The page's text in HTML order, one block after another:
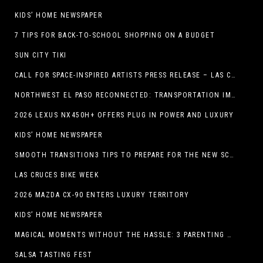
KIDS’ HOME NEWSPAPER
7 TIPS FOR BACK-TO-SCHOOL SHOPPING ON A BUDGET
SUN CITY TIKI
CALL FOR SPACE-INSPIRED ARTISTS PRESS RELEASE – LAS CRUCES SPACE FESTIVAL
NORTHWEST EL PASO RECONNECTED: TRANSPORTATION IMPROVEMENTS AND SUN METRO SERVICE RESTORE ACCESS TO GROWING WESTSIDE DESTINATION
2026 LEXUS NX450H+ OFFERS PLUG IN POWER AND LUXURY
KIDS’ HOME NEWSPAPER
SMOOTH TRANSITION3 TIPS TO PREPARE FOR THE NEW SCHOOL YEAR
LAS CRUCES BIKE WEEK
2026 MAZDA CX-90 ENTERS LUXURY TERRITORY
KIDS’ HOME NEWSPAPER
MAGICAL MOMENTS WITHOUT THE HASSLE: 3 PARENTING HACKS TO HELP MAKE SUMMER MEMORABLE
SALSA TASTING FEST